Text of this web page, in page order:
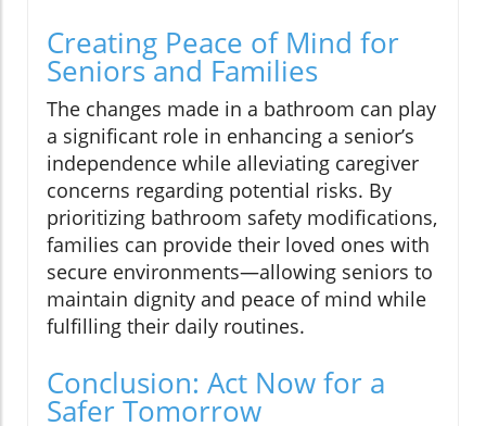
Creating Peace of Mind for
Seniors and Families
The changes made in a bathroom can play
a significant role in enhancing a senior’s
independence while alleviating caregiver
concerns regarding potential risks. By
prioritizing bathroom safety modifications,
families can provide their loved ones with
secure environments—allowing seniors to
maintain dignity and peace of mind while
fulfilling their daily routines.
Conclusion: Act Now for a
Safer Tomorrow